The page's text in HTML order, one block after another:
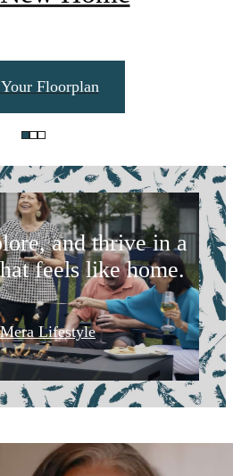
Floorplan
Here
and thrive in a
feels like home.
Lifestyle